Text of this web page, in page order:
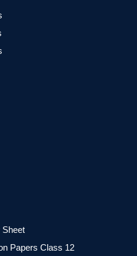
Sheet
Papers Class 12